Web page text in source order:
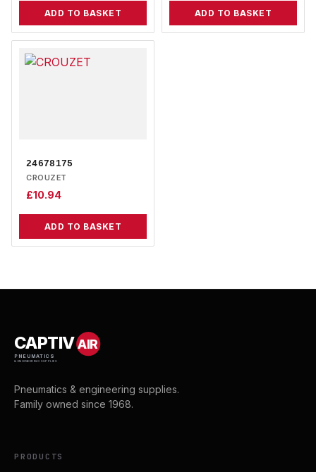
ADD TO BASKET ADD TO BASKET
24678175
CROUZET
£10.94
ADD TO BASKET
CAPTIVAIR
PNEUMATICS
& ENGINEERING SUPPLIES
Pneumatics & engineering supplies.
Family owned since 1968.
PRODUCTS